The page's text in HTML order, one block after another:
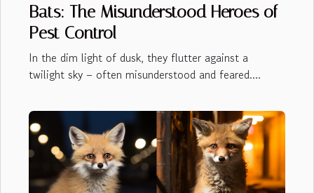
Bats: The Misunderstood Heroes of
Pest Control
In the dim light of dusk, they flutter against a
twilight sky – often misunderstood and feared....